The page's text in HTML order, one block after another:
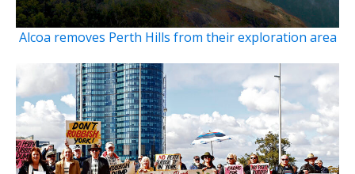
Alcoa removes Perth Hills from their exploration area